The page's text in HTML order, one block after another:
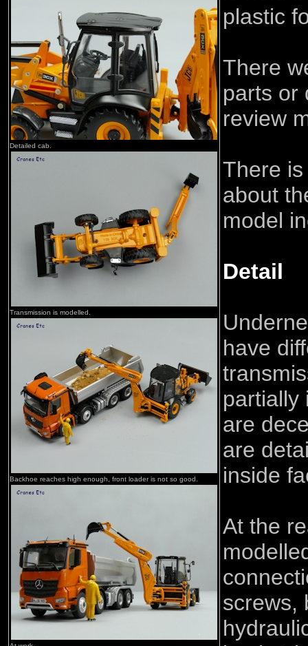
Detailed cab.
Transmission is modelled.
Backhoe reaches high enough, front loader is not so good.
plastic
There
parts or
review
There
about
model
Detail
have
are
are
inside
At the
screws,